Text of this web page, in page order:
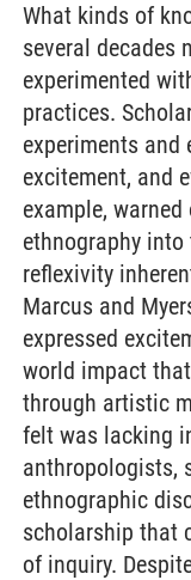
What kinds of
several decades
experimented
practices.
experiments
excitement, and
example,
ethnography
reflexivity
Marcus and
expressed
world impact
through artistic
felt was lacking
anthropologists,
ethnographic
scholarship that
of inquiry.